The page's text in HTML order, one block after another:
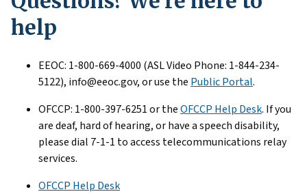
help
EEOC: 1-800-669-4000 (ASL Video Phone: 1-844-234-
5122), info@eeoc.gov, or use the Public Portal.
OFCCP: 1-800-397-6251 or theOFCCP Help Desk. If you
are deaf, hard of hearing, or have a speech disability,
please dial 7-1-1 to access telecommunications relay
services.
OFCCP Help Desk